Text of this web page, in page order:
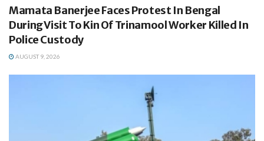
Mamata Banerjee Faces Protest In Bengal
During Visit To Kin Of Trinamool Worker Killed In
Police Custody
AUGUST 9, 2026